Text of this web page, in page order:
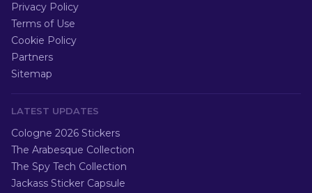
Privacy Policy
Terms of Use
Cookie Policy
Partners
Sitemap
LATEST UPDATES
Cologne 2026 Stickers
The Arabesque Collection
The Spy Tech Collection
Jackass Sticker Capsule